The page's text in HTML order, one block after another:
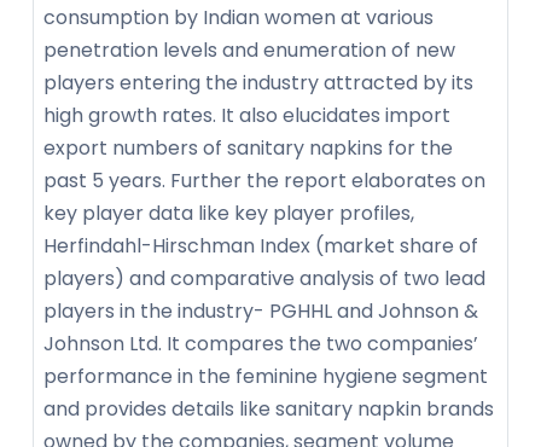
consumption by Indian women at various
penetration levels and enumeration of new
players entering the industry attracted by its
high growth rates. It also elucidates import
export numbers of sanitary napkins for the
past 5 years. Further the report elaborates on
key player data like key player profiles,
Herfindahl-Hirschman Index (market share of
players) and comparative analysis of two lead
players in the industry- PGHHL and Johnson &
Johnson Ltd. It compares the two companies’
performance in the feminine hygiene segment
and provides details like sanitary napkin brands
owned by the companies, segment volume